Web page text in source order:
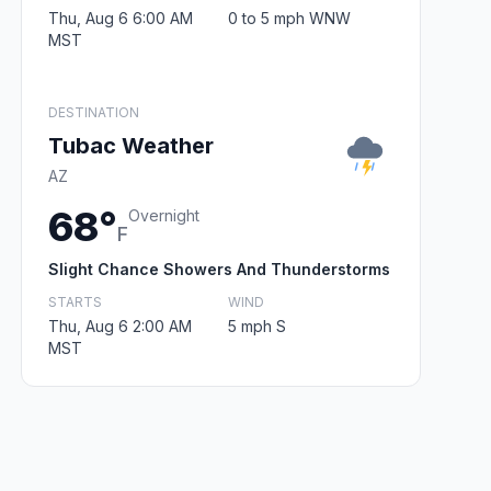
Thu, Aug 6 6:00 AM
MST
0 to 5 mph WNW
DESTINATION
Tubac Weather
AZ
68°F
Overnight
Slight Chance Showers And Thunderstorms
STARTS
Thu, Aug 6 2:00 AM
MST
WIND
5 mph S